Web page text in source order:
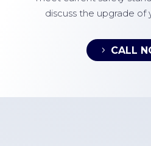
discuss the upgrade of
CALL